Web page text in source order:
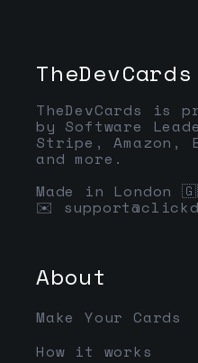
TheDevCards
TheDevCards is
by Software
Stripe, Amazon,
and more.
Made in London
✉️
About
Make Your Cards
How it works